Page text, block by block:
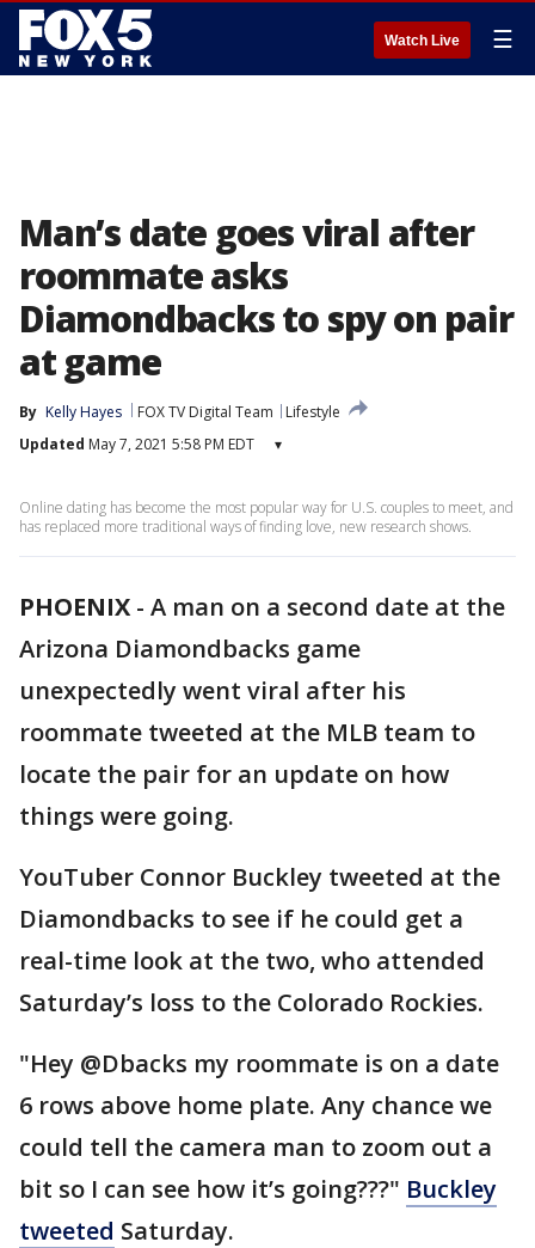
Watch Live ☰
Man’s date goes viral after
roommate asks
Diamondbacks to spy on pair
at game
By Kelly Hayes FOX TV Digital Team
Lifestyle
Updated May 7, 2021 5:58 PM EDT ▾
Online dating has become the most popular way for U.S. couples to meet, and
has replaced more traditional ways of finding love, new research shows.
PHOENIX - A man on a second date at the
Arizona Diamondbacks game
unexpectedly went viral after his
roommate tweeted at the MLB team to
locate the pair for an update on how
things were going.
YouTuber Connor Buckley tweeted at the
Diamondbacks to see if he could get a
real-time look at the two, who attended
Saturday’s loss to the Colorado Rockies.
"Hey @Dbacks my roommate is on a date
6 rows above home plate. Any chance we
could tell the camera man to zoom out a
bit so I can see how it’s going???" Buckley
tweeted Saturday.